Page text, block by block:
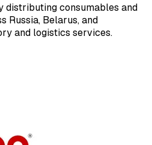
distributing consumables and
Russia, Belarus, and
and logistics services.